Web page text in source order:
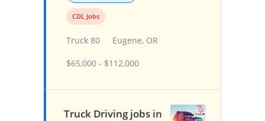
CDL Jobs
Truck 80 Eugene, OR
$65,000 - $112,000
Truck Driving jobs in